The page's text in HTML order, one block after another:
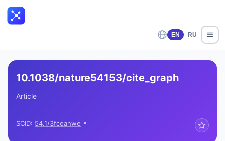
EN RU
10.1038/nature54153/cite_graph
Article
SCID: 54.1/3fceanwe